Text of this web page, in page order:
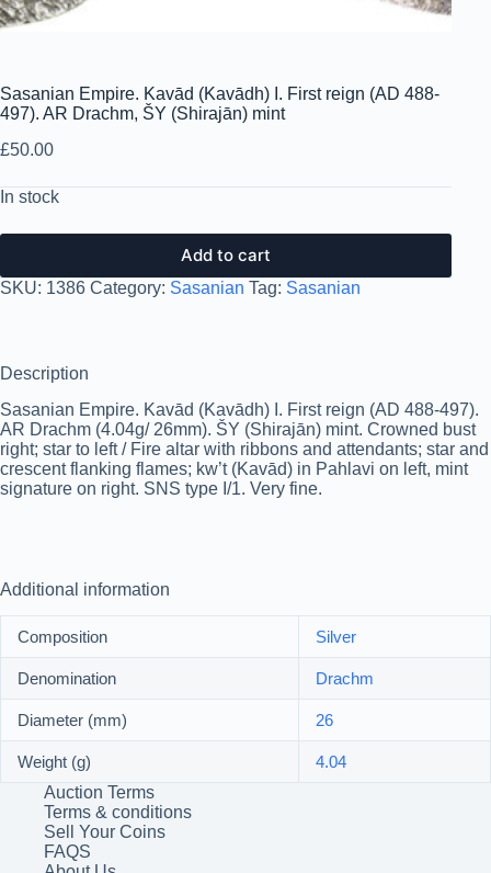
Sasanian Empire. Kavād (Kavādh) I. First reign (AD 488-
497). AR Drachm, ŠY (Shirajān) mint
£50.00
In stock
Add to cart
SKU: 1386 Category: Sasanian Tag: Sasanian
Description
Sasanian Empire. Kavād (Kavādh) I. First reign (AD 488-497).
AR Drachm (4.04g/ 26mm). ŠY (Shirajān) mint. Crowned bust
right; star to left / Fire altar with ribbons and attendants; star and
crescent flanking flames; kw’t (Kavād) in Pahlavi on left, mint
signature on right. SNS type I/1. Very fine.
Additional information
Composition Silver
Denomination Drachm
Diameter (mm) 26
Weight (g)
4.04
Auction Terms
Terms & conditions
Sell Your Coins
FAQS